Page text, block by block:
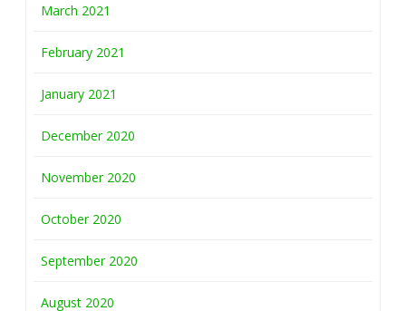
March 2021
February 2021
January 2021
December 2020
November 2020
October 2020
September 2020
August 2020